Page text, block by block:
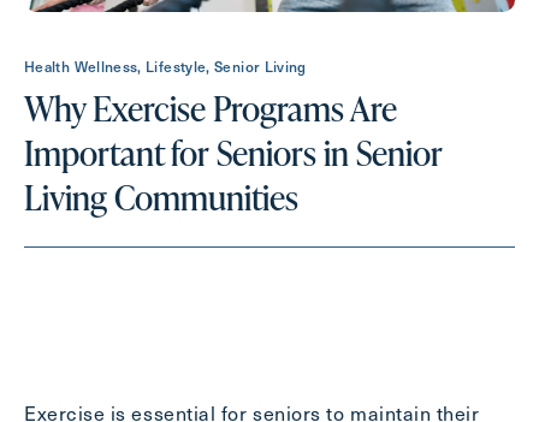
Contact Form Information
First
Name (Required)
Name (Required)
Phone (Required)
Health Wellness, Lifestyle, Senior Living
Why Exercise Programs Are
Important for Seniors in Senior
Living Communities
Exercise is essential for seniors to maintain their